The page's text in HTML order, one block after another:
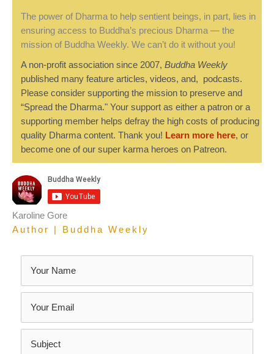
The power of Dharma to help sentient beings, in part, lies in
ensuring access to Buddha’s precious Dharma — the
mission of Buddha Weekly. We can’t do it without you!
A non-profit association since 2007, Buddha Weekly
published many feature articles, videos, and, podcasts.
Please consider supporting the mission to preserve and
“Spread the Dharma." Your support as either a patron or a
supporting member helps defray the high costs of producing
quality Dharma content. Thank you! Learn more here, or
become one of our super karma heroes on Patreon.
Karoline Gore
Author | Buddha Weekly